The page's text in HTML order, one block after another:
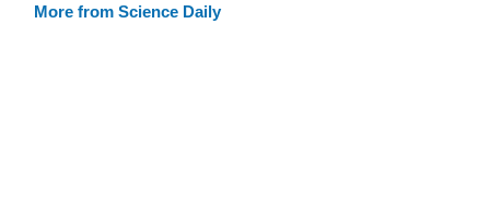
More from Science Daily